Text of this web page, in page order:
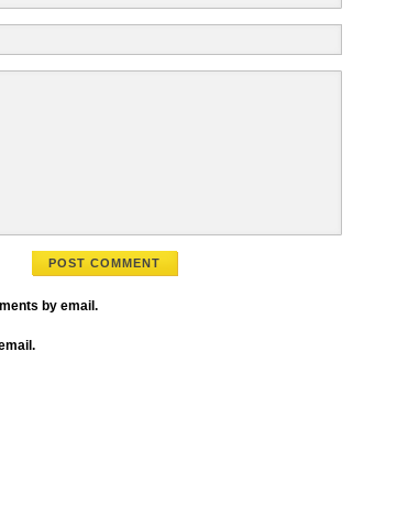
by email.